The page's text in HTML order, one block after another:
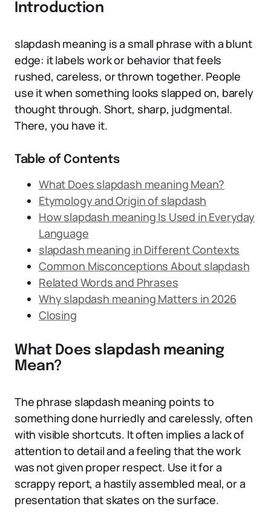
Introduction
slapdash meaning is a small phrase with a blunt
edge: it labels work or behavior that feels
rushed, careless, or thrown together. People
use it when something looks slapped on, barely
thought through. Short, sharp, judgmental.
There, you have it.
Table of Contents
What Does slapdash meaning Mean?
Etymology and Origin of slapdash
How slapdash meaning Is Used in Everyday
Language
slapdash meaning in Different Contexts
Common Misconceptions About slapdash
Related Words and Phrases
Why slapdash meaning Matters in 2026
Closing
What Does slapdash meaning
Mean?
The phrase slapdash meaning points to
something done hurriedly and carelessly, often
with visible shortcuts. It often implies a lack of
attention to detail and a feeling that the work
was not given proper respect. Use it for a
scrappy report, a hastily assembled meal, or a
presentation that skates on the surface.